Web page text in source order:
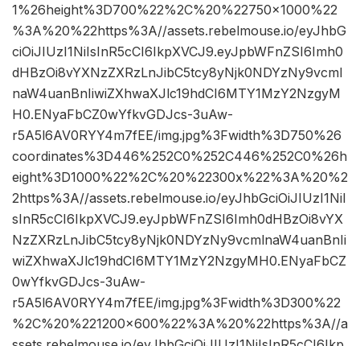
1%26height%3D700%22%2C%20%22750×1000%22
%3A%20%22https%3A//assets.rebelmouse.io/eyJhbG
ciOiJIUzI1NiIsInR5cCI6IkpXVCJ9.eyJpbWFnZSI6Imh0
dHBzOi8vYXNzZXRzLnJibC5tcy8yNjk0NDYzNy9vcml
naW4uanBnIiwiZXhwaXJlc19hdCI6MTY1MzY2NzgyM
H0.ENyaFbCZ0wYfkvGDJcs-3uAw-
r5A5l6AV0RYY4m7fEE/img.jpg%3Fwidth%3D750%26
coordinates%3D446%252C0%252C446%252C0%26h
eight%3D1000%22%2C%20%22300x%22%3A%20%2
2https%3A//assets.rebelmouse.io/eyJhbGciOiJIUzI1NiI
sInR5cCI6IkpXVCJ9.eyJpbWFnZSI6Imh0dHBzOi8vYX
NzZXRzLnJibC5tcy8yNjk0NDYzNy9vcmlnaW4uanBnIi
wiZXhwaXJlc19hdCI6MTY1MzY2NzgyMH0.ENyaFbCZ
0wYfkvGDJcs-3uAw-
r5A5l6AV0RYY4m7fEE/img.jpg%3Fwidth%3D300%22
%2C%20%221200×600%22%3A%20%22https%3A//a